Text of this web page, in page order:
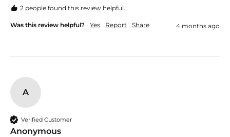
2 people found this review helpful.
Was this review helpful? Yes Report Share 4 months ago
A
Verified Customer
Anonymous